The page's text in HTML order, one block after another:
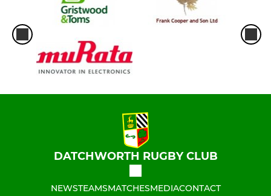
DATCHWORTH RUGBY CLUB
NEWSTEAMSMATCHESMEDIACONTACT